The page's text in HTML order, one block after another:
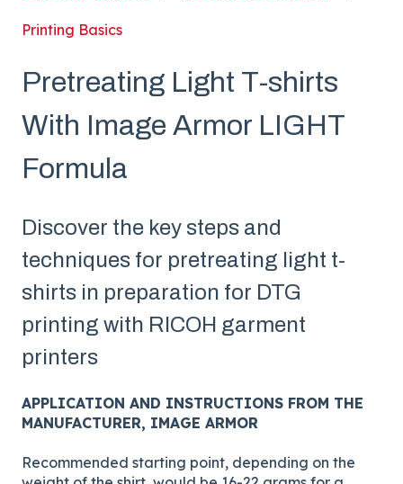
Printing Basics
Pretreating Light T-shirts
With Image Armor LIGHT
Formula
Discover the key steps and
techniques for pretreating light t-
shirts in preparation for DTG
printing with RICOH garment
printers
APPLICATION AND INSTRUCTIONS FROM THE
MANUFACTURER, IMAGE ARMOR
Recommended starting point, depending on the